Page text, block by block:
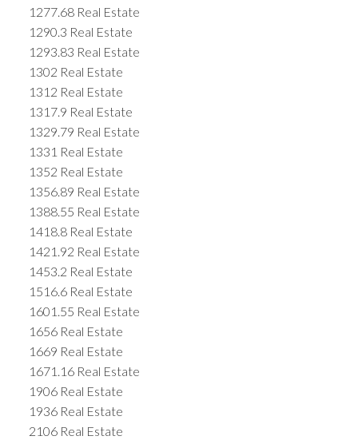
1277.68 Real Estate
1290.3 Real Estate
1293.83 Real Estate
1302 Real Estate
1312 Real Estate
1317.9 Real Estate
1329.79 Real Estate
1331 Real Estate
1352 Real Estate
1356.89 Real Estate
1388.55 Real Estate
1418.8 Real Estate
1421.92 Real Estate
1453.2 Real Estate
1516.6 Real Estate
1601.55 Real Estate
1656 Real Estate
1669 Real Estate
1671.16 Real Estate
1906 Real Estate
1936 Real Estate
2106 Real Estate